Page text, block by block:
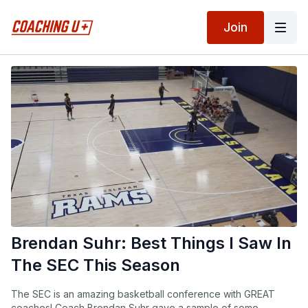
Join
Brendan Suhr: Best Things I Saw In
The SEC This Season
The SEC is an amazing basketball conference with GREAT